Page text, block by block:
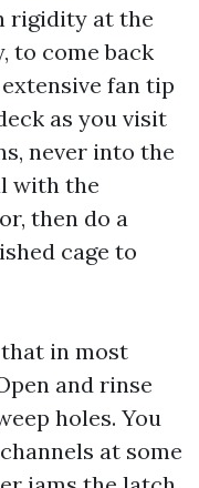
rigidity at the
to come back
fan tip
as you visit
never into the
with the
then do a
cage to
in most
and rinse
holes. You
at some